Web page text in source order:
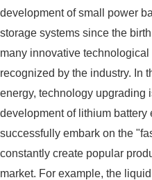
development of small power
storage systems since the
many innovative
recognized by the industry. In
energy, technology upgrading
development of lithium battery
successfully embark on the
constantly create popular
market. For example, the